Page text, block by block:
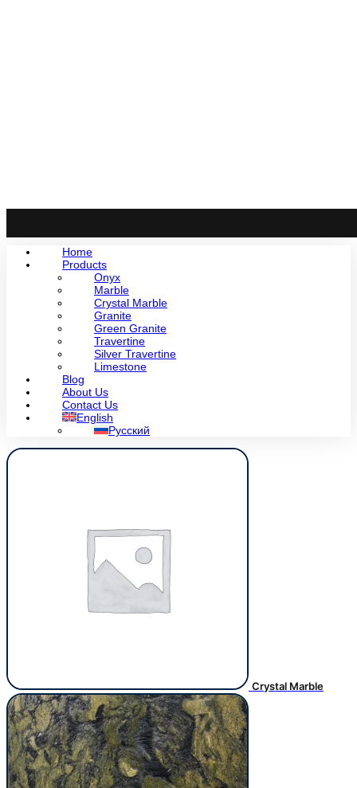
Home
Products
Onyx
Marble
Crystal Marble
Granite
Green Granite
Travertine
Silver Travertine
Limestone
Blog
About Us
Contact Us
English
Русский
Crystal Marble